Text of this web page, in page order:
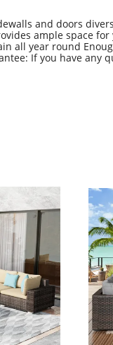
and doors
ample space
all year round
If you have any